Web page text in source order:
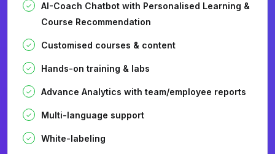
AI-Coach Chatbot with Personalised Learning &
Course Recommendation
Customised courses & content
Hands-on training & labs
Advance Analytics with team/employee reports
Multi-language support
White-labeling